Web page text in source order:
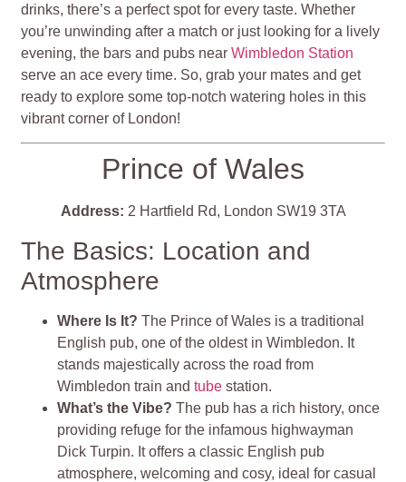
drinks, there’s a perfect spot for every taste. Whether
you’re unwinding after a match or just looking for a lively
evening, the bars and pubs nearWimbledon Station
serve an ace every time. So, grab your mates and get
ready to explore some top-notch watering holes in this
vibrant corner of London!
Prince of Wales
Address: 2 Hartfield Rd, London SW19 3TA
The Basics: Location and
Atmosphere
Where Is It?The Prince of Wales is a traditional
English pub, one of the oldest in Wimbledon. It
stands majestically across the road from
Wimbledon train andtube station.
What’s the Vibe?The pub has a rich history, once
providing refuge for the infamous highwayman
Dick Turpin. It offers a classic English pub
atmosphere, welcoming and cosy, ideal for casual